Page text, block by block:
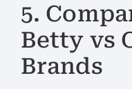
5.
Betty vs
Brands